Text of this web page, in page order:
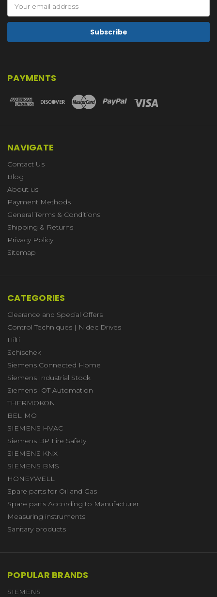
Address
PAYMENTS
NAVIGATE
Contact Us
Blog
About us
Payment Methods
General Terms & Conditions
Shipping & Returns
Privacy Policy
Sitemap
CATEGORIES
Clearance and Special Offers
Control Techniques | Nidec Drives
Hilti
Schischek
Siemens Connected Home
Siemens Industrial Stock
Siemens IOT Automation
THERMOKON
BELIMO
SIEMENS HVAC
Siemens BP Fire Safety
SIEMENS KNX
SIEMENS BMS
HONEYWELL
Spare parts for Oil and Gas
Spare parts According to Manufacturer
Measuring instruments
Sanitary products
POPULAR BRANDS
SIEMENS